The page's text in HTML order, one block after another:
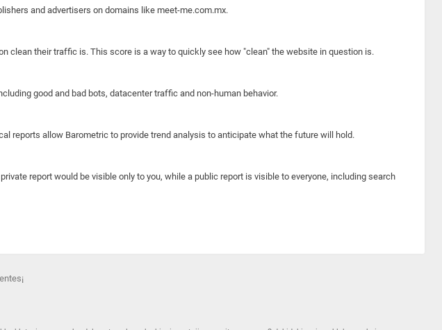
and advertisers on domains like meet-me.com.mx.
clean their traffic is. This score is a way to quickly see how "clean" the website in question is.
good and bad bots, datacenter traffic and non-human behavior.
reports allow Barometric to provide trend analysis to anticipate what the future will hold.
report would be visible only to you, while a public report is visible to everyone, including search